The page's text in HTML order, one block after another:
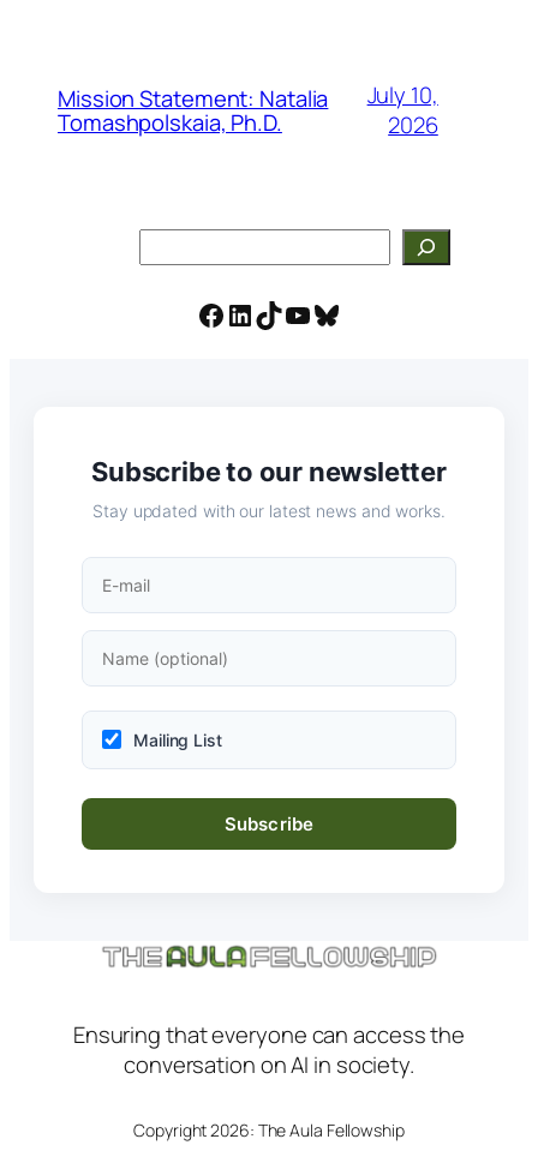
Mission Statement: Natalia
Tomashpolskaia, Ph.D.
July 10,
2026
Facebook
LinkedIn
TikTok
YouTube
Bluesky
Subscribe to our newsletter
Stay updated with our latest news and works.
Mailing List
Ensuring that everyone can access the
conversation on AI in society.
Copyright 2026: The Aula Fellowship